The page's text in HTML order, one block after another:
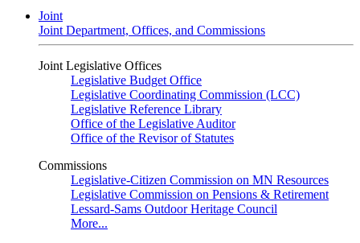
Joint
Joint Department, Offices, and Commissions
Joint Legislative Offices
Legislative Budget Office
Legislative Coordinating Commission (LCC)
Legislative Reference Library
Office of the Legislative Auditor
Office of the Revisor of Statutes
Commissions
Legislative-Citizen Commission on MN Resources
Legislative Commission on Pensions & Retirement
Lessard-Sams Outdoor Heritage Council
More...